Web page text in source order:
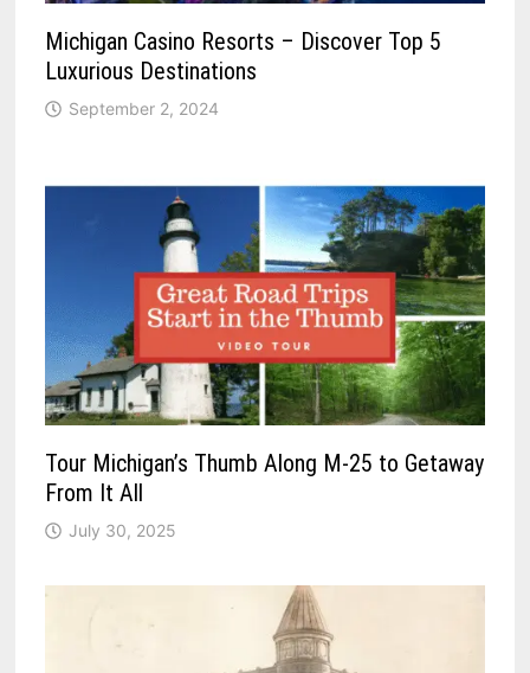
Michigan Casino Resorts – Discover Top 5
Luxurious Destinations
September 2, 2024
Tour Michigan’s Thumb Along M-25 to Getaway
From It All
July 30, 2025